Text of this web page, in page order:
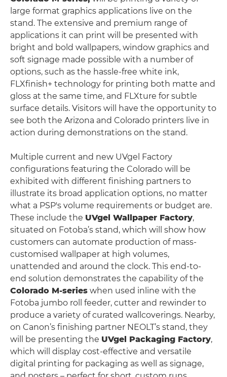
large format graphics applications live on the
stand. The extensive and premium range of
applications it can print will be presented with
bright and bold wallpapers, window graphics and
soft signage made possible with a number of
options, such as the hassle-free white ink,
FLXfinish+ technology for printing both matte and
gloss at the same time, and FLXture for subtle
surface details. Visitors will have the opportunity to
see both the Arizona and Colorado printers live in
action during demonstrations on the stand.
Multiple current and new UVgel Factory
configurations featuring the Colorado will be
exhibited with different finishing partners to
illustrate its broad application options, no matter
what a PSP's volume requirements or budget are.
These include the UVgel Wallpaper Factory,
situated on Fotoba’s stand, which will show how
customers can automate production of mass-
customised wallpaper at high volumes,
unattended and around the clock. This end-to-
end solution demonstrates the capability of the
Colorado M-series when used inline with the
Fotoba jumbo roll feeder, cutter and rewinder to
produce a variety of curated wallcoverings. Nearby,
on Canon’s finishing partner NEOLT’s stand, they
will be presenting the UVgel Packaging Factory,
which will display cost-effective and versatile
digital printing for packaging as well as signage,